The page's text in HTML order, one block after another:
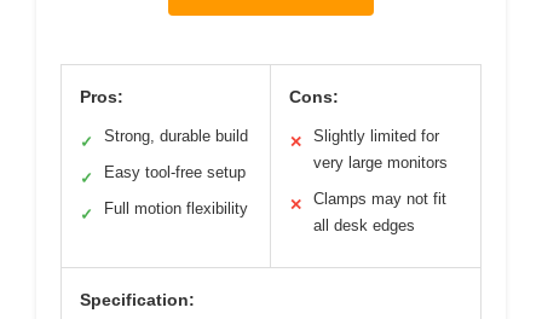
Pros:
✓ Strong, durable build
✓ Easy tool-free setup
✓ Full motion flexibility
Cons:
✕
Slightly limited for
very large monitors
✕
Clamps may not fit
all desk edges
Specification: